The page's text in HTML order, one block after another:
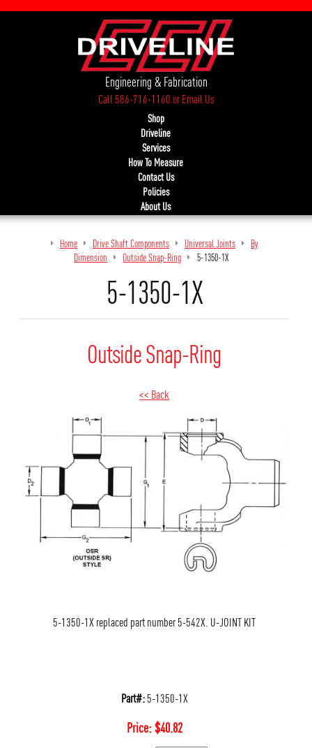
Engineering & Fabrication
Call 586-716-1160orEmail Us
Shop
Driveline
Services
How To Measure
Contact Us
Policies
About Us
Home Drive Shaft Components Universal Joints
By
Dimension
Outside Snap-Ring 5-1350-1X
5-1350-1X
Outside Snap-Ring
<< Back
5-1350-1X replaced part number 5-542X. U-JOINT KIT
Part#:5-1350-1X
Price:$40.82